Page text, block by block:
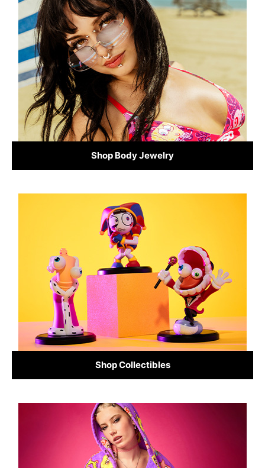
Shop Body Jewelry
Shop Collectibles